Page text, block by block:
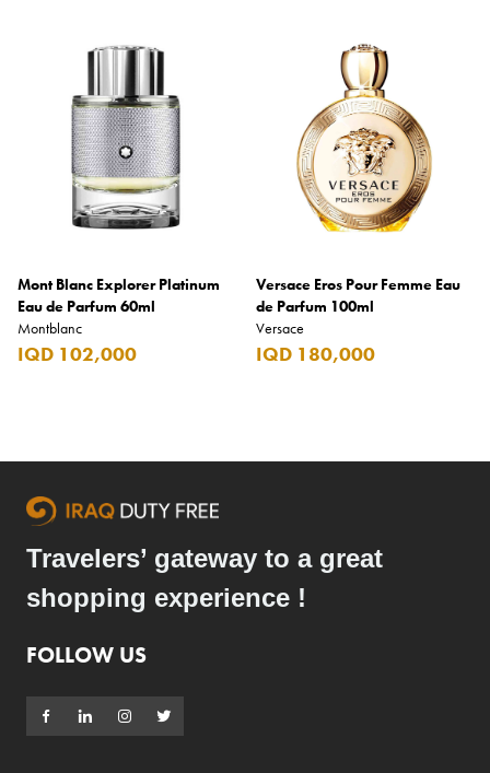
Mont Blanc Explorer Platinum
Eau de Parfum 60ml
Montblanc
IQD 102,000
Versace Eros Pour Femme Eau
de Parfum 100ml
Versace
IQD 180,000
Travelers’ gateway to a great
shopping experience !
FOLLOW US